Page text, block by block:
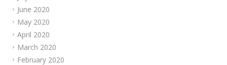
June 2020
May 2020
April 2020
March 2020
February 2020